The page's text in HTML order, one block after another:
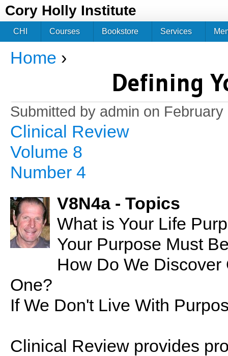
Cory Holly Institute
You are here
Home ›
Defining
Submitted by admin on February
Clinical Review
Volume 8
Number 4
V8N4a - Topics
What is Your Life
Your Purpose Must
How Do We Discover
One?
If We Don't Live With
Clinical Review provides
CHI Courses Bookstore Services